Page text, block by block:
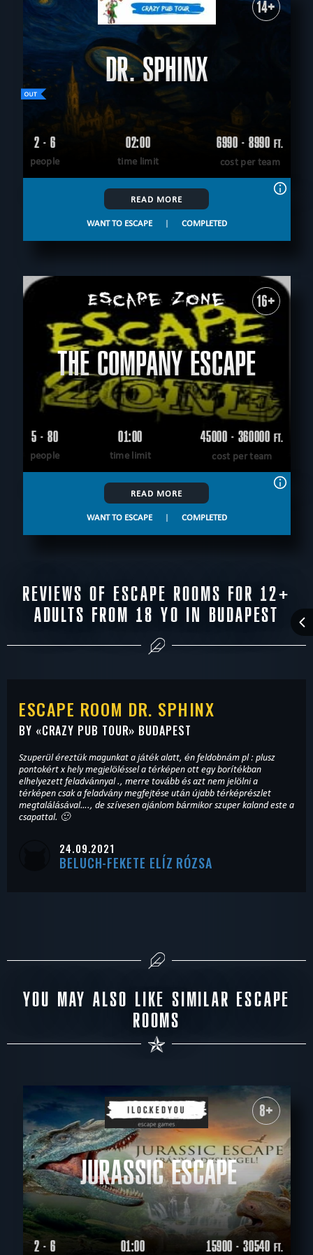
14+
DR. SPHINX
2 - 6
people
02:00
time limit
6990 - 8990 FT.
cost per team
READ MORE
WANT TO ESCAPE | COMPLETED
16+
THE COMPANY ESCAPE
5 - 80
people
01:00
time limit
45000 - 360000 FT.
cost per team
READ MORE
WANT TO ESCAPE | COMPLETED
REVIEWS OF ESCAPE ROOMS FOR 12+
ADULTS FROM 18 YO IN BUDAPEST
ESCAPE ROOM DR. SPHINX
BY «CRAZY PUB TOUR» BUDAPEST
Szuperül éreztük magunkat a játék alatt, én feldobnám pl : plusz
pontokért x hely megjelöléssel a térképen ott egy borítékban
elhelyezett feladvánnyal ., merre tovább és azt nem jelölni a
térképen csak a feladvány megfejtése után újabb térképrészlet
megtalálásával…., de szívesen ajánlom bármikor szuper kaland este a
csapattal. 🙂
24.09.2021
BELUCH-FEKETE ELÍZ RÓZSA
YOU MAY ALSO LIKE SIMILAR ESCAPE
ROOMS
8+
JURASSIC ESCAPE
2 - 6 01:00 15900 - 30540 FT.